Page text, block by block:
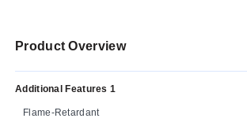
Product Overview
Additional Features 1
Flame-Retardant